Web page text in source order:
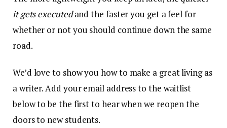
it gets executedand the faster you get a feel for
whether or not you should continue down the same
road.
We’d love to show you how to make a great living as
a writer. Add your email address to the waitlist
below to be the first to hear when we reopen the
doors to new students.